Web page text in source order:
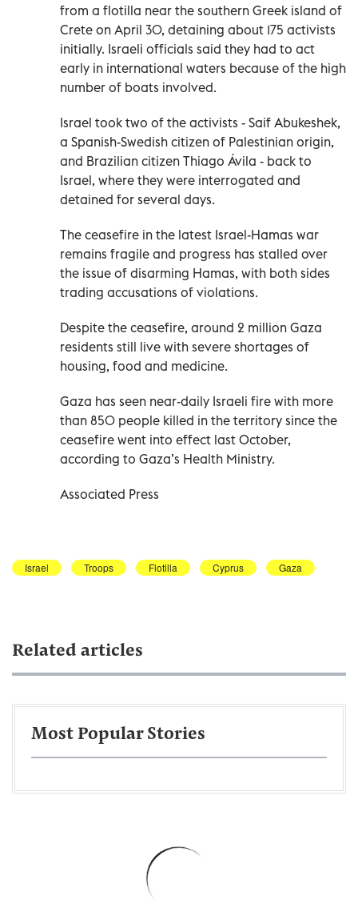
from a flotilla near the southern Greek island of
Crete on April 30, detaining about 175 activists
initially. Israeli officials said they had to act
early in international waters because of the high
number of boats involved.
Israel took two of the activists - Saif Abukeshek,
a Spanish-Swedish citizen of Palestinian origin,
and Brazilian citizen Thiago Ávila - back to
Israel, where they were interrogated and
detained for several days.
The ceasefire in the latest Israel-Hamas war
remains fragile and progress has stalled over
the issue of disarming Hamas, with both sides
trading accusations of violations.
Despite the ceasefire, around 2 million Gaza
residents still live with severe shortages of
housing, food and medicine.
Gaza has seen near-daily Israeli fire with more
than 850 people killed in the territory since the
ceasefire went into effect last October,
according to Gaza’s Health Ministry.
Associated Press
Israel Troops Flotilla Cyprus Gaza
Related articles
Most Popular Stories